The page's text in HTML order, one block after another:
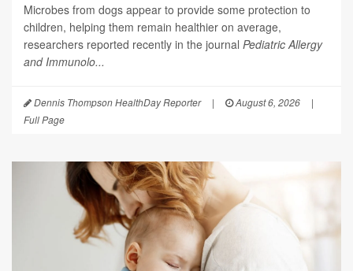
Microbes from dogs appear to provide some protection to
children, helping them remain healthier on average,
researchers reported recently in the journal Pediatric Allergy
and Immunolo...
Dennis Thompson HealthDay Reporter | August 6, 2026
|
Full Page